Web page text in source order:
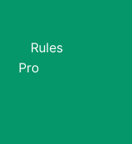
Rules
Pro